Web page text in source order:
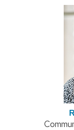
Position